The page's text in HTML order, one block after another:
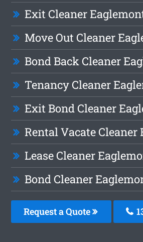
Exit Cleaner
Move Out Cleaner
Bond Back Cleaner
Tenancy Cleaner
Exit Bond Cleaner
Rental Vacate Cleaner
Lease Cleaner
Bond Cleaner
Request a Quote